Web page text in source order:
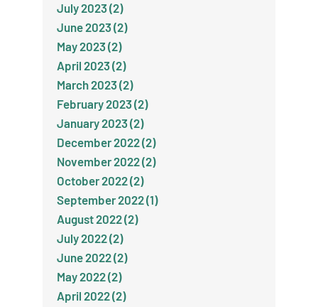
July 2023 (2)
June 2023 (2)
May 2023 (2)
April 2023 (2)
March 2023 (2)
February 2023 (2)
January 2023 (2)
December 2022 (2)
November 2022 (2)
October 2022 (2)
September 2022 (1)
August 2022 (2)
July 2022 (2)
June 2022 (2)
May 2022 (2)
April 2022 (2)